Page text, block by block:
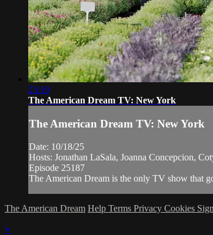
23:19
The American Dream TV: New York
The American Dream TV: New York
Date: 10/18/25
Hosts: Jonathan LaSala, Joanna Concepcion,
Episode 25187
The American Dream is the only TV show that
The American Dream Help Terms Privacy Cookies
×